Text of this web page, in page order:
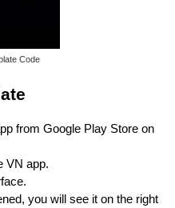
Code
from Google Play Store on
VN app.
you will see it on the right